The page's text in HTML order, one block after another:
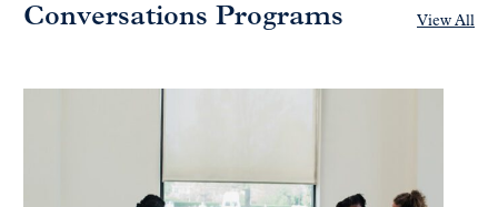
Conversations Programs
View All